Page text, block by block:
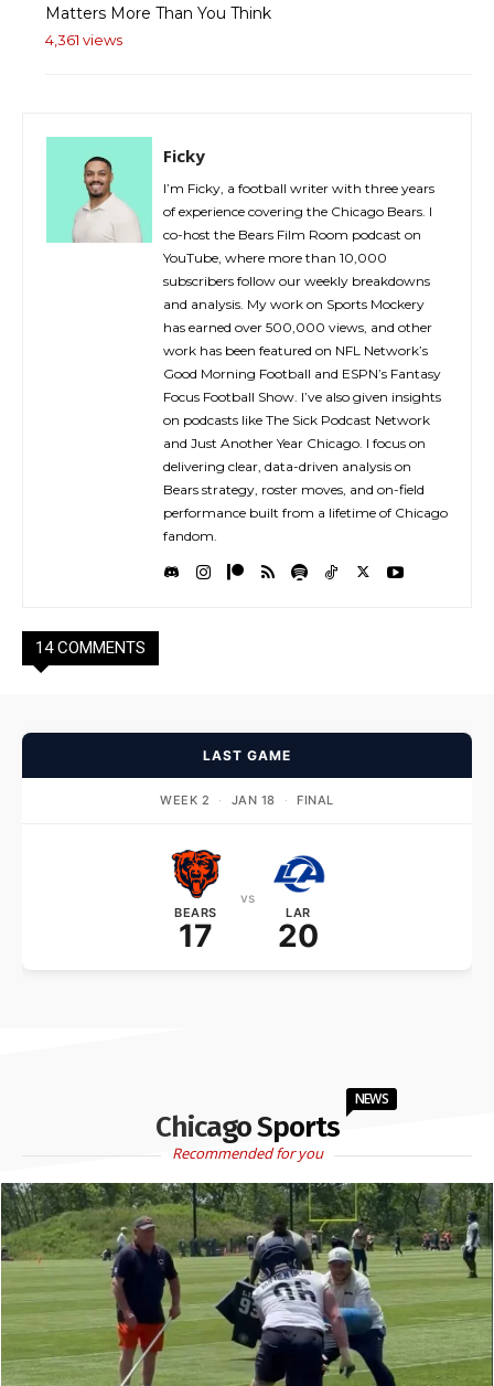
Matters More Than You Think
4,361 views
Ficky
I’m Ficky, a football writer with three years
of experience covering the Chicago Bears. I
co-host the Bears Film Room podcast on
YouTube, where more than 10,000
subscribers follow our weekly breakdowns
and analysis. My work on Sports Mockery
has earned over 500,000 views, and other
work has been featured on NFL Network’s
Good Morning Football and ESPN’s Fantasy
Focus Football Show. I’ve also given insights
on podcasts like The Sick Podcast Network
and Just Another Year Chicago. I focus on
delivering clear, data-driven analysis on
Bears strategy, roster moves, and on-field
performance built from a lifetime of Chicago
fandom.
14 COMMENTS
LAST GAME
WEEK 2 · JAN 18 · FINAL
BEARS
17
vs
LAR
20
Chicago Sports
NEWS
Recommended for you